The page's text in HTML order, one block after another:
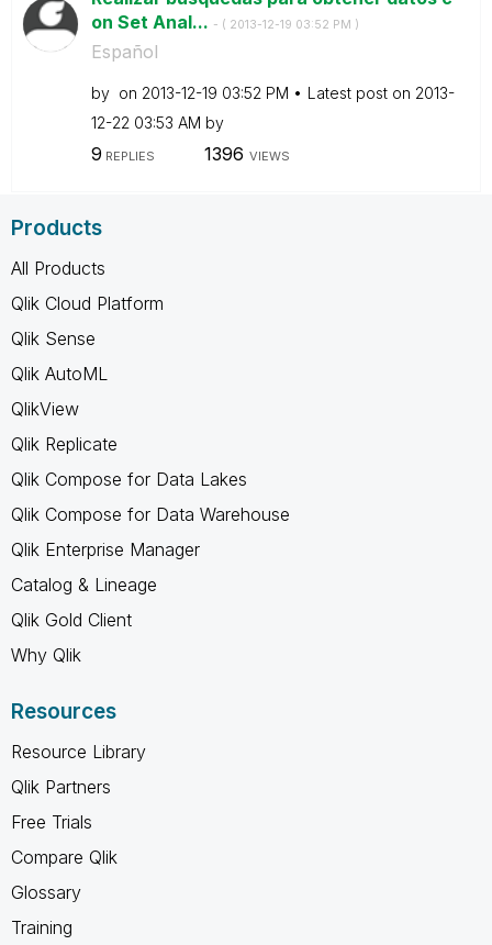
on Set Anal... - ( ‎2013-12-19 03:52 PM )
Español
by on ‎2013-12-19 03:52 PM Latest post on ‎2013-
12-22 03:53 AM by
9 REPLIES 1396 VIEWS
Products
All Products
Qlik Cloud Platform
Qlik Sense
Qlik AutoML
QlikView
Qlik Replicate
Qlik Compose for Data Lakes
Qlik Compose for Data Warehouse
Qlik Enterprise Manager
Catalog & Lineage
Qlik Gold Client
Why Qlik
Resources
Resource Library
Qlik Partners
Free Trials
Compare Qlik
Glossary
Training